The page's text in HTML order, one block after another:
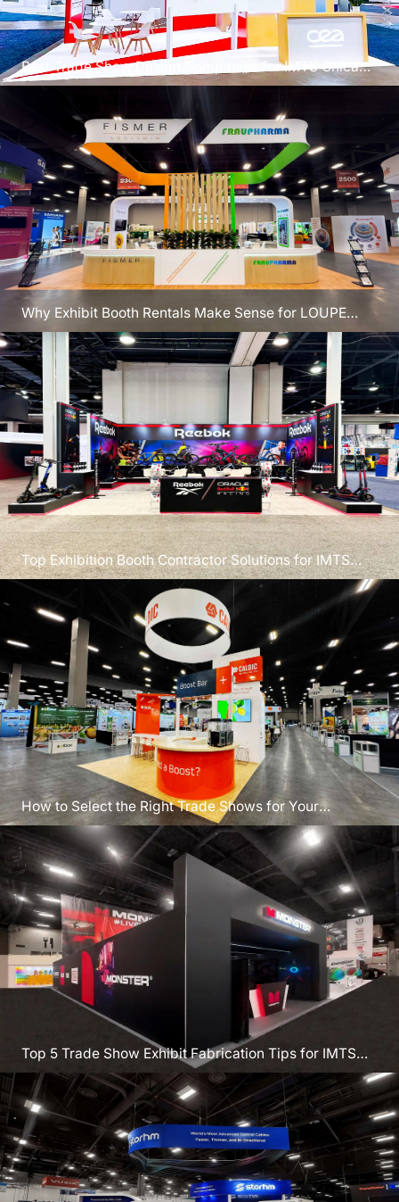
Best Trade Show Design Companies for IMTS Chicago
2026 Success
Why Exhibit Booth Rentals Make Sense for LOUPE
Chicago Events
Top Exhibition Booth Contractor Solutions for IMTS
Chicago 2026
How to Select the Right Trade Shows for Your
Program
Top 5 Trade Show Exhibit Fabrication Tips for IMTS
2026 Chicago